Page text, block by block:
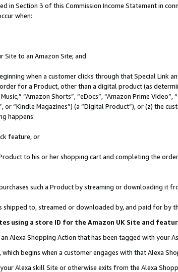
in Section 3 of this Commission Income Statement in
when:
Site to an Amazon Site; and
when a customer clicks through that Special
for a Product, other than a digital product (as
“Amazon Shorts”, “eDocs”, “Amazon Prime Video”,
or “Kindle Magazines”) (a “Digital Product”), or (z) the
happens:
feature, or
to his or her shopping cart and completing the
such a Product by streaming or downloading it
shipped to, streamed or downloaded by, and paid for by
using a store ID for the Amazon UK Site and
Alexa Shopping Action that has been tagged with your
begins when a customer engages with that Alexa
Alexa skill Site or otherwise exits from the Alexa